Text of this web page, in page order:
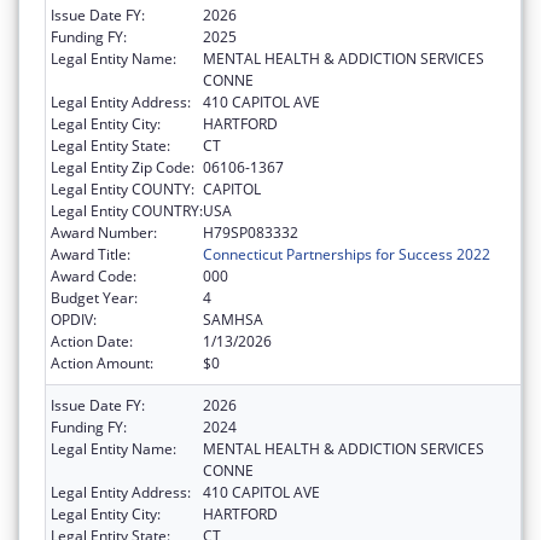
Issue Date FY:
2026
Funding FY:
2025
Legal Entity Name:
MENTAL HEALTH & ADDICTION SERVICES
CONNE
Legal Entity Address: 410 CAPITOL AVE
Legal Entity City:
HARTFORD
Legal Entity State:
CT
Legal Entity Zip Code: 06106-1367
Legal Entity COUNTY: CAPITOL
Legal Entity COUNTRY:USA
Award Number:
H79SP083332
Award Title:
Connecticut Partnerships for Success 2022
Award Code:
000
Budget Year:
4
OPDIV:
SAMHSA
Action Date:
1/13/2026
Action Amount:
$0
Issue Date FY:
2026
Funding FY:
2024
Legal Entity Name:
MENTAL HEALTH & ADDICTION SERVICES
CONNE
Legal Entity Address: 410 CAPITOL AVE
Legal Entity City:
HARTFORD
Legal Entity State:
CT